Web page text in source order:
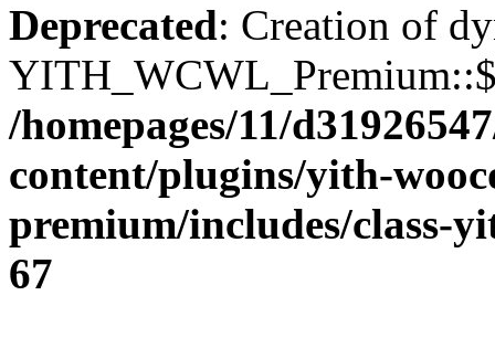
Deprecated: Creation of
/homepages/11/
content/plugins/yith-
premium/includes/class-
67